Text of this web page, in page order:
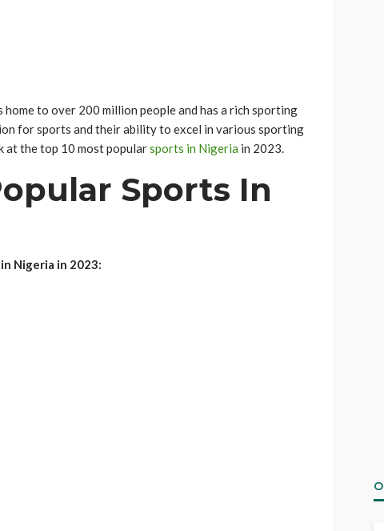
to over 200 million people and has a rich sporting
for sports and their ability to excel in various sporting
at the top 10 most popularsports in Nigeria in 2023.
Sports In
Nigeria in 2023: